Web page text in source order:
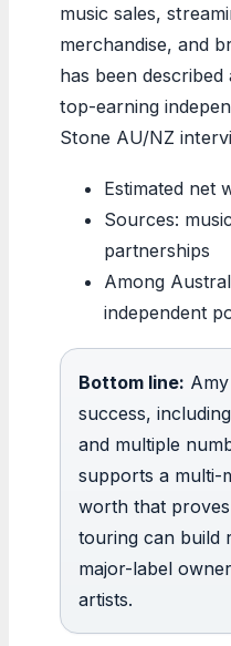
music sales,
merchandise, and
has been described
top-earning
Stone AU/NZ
Estimated net
Sources:
partnerships
Among
independent
Bottom line:
success,
and multiple
supports a multi-
worth that
touring can build
major-label
artists.